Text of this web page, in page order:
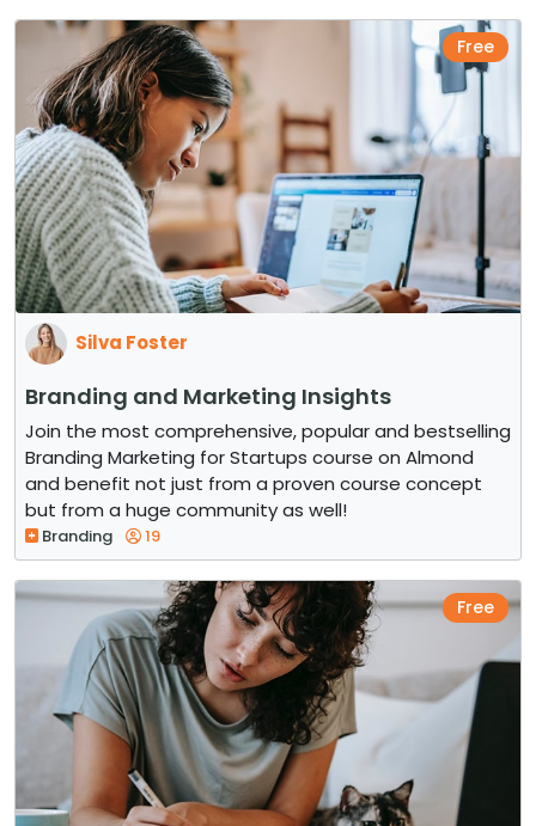
Free
Silva Foster
Branding and Marketing Insights
Join the most comprehensive, popular and bestselling
Branding Marketing for Startups course on Almond
and benefit not just from a proven course concept
but from a huge community as well!
Branding 19
Free